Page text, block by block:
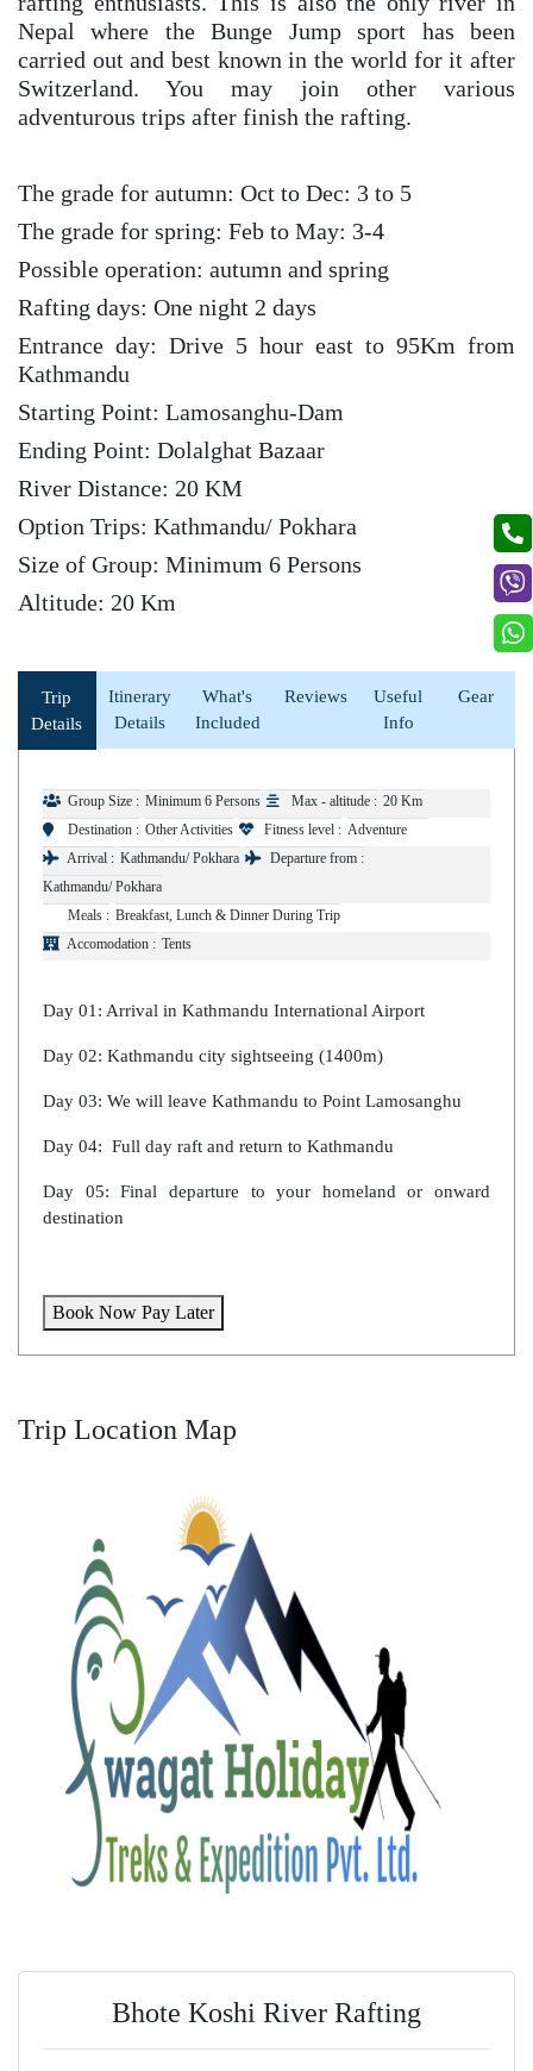
Nepal where the Bunge Jump sport has been
carried out and best known in the world for it after
Switzerland. You may join other various
adventurous trips after finish the rafting.
The grade for autumn: Oct to Dec: 3 to 5
The grade for spring: Feb to May: 3-4
Possible operation: autumn and spring
Rafting days: One night 2 days
Entrance day: Drive 5 hour east to 95Km from
Kathmandu
Starting Point: Lamosanghu-Dam
Ending Point: Dolalghat Bazaar
River Distance: 20 KM
Option Trips: Kathmandu/ Pokhara
Size of Group: Minimum 6 Persons
Altitude: 20 Km
Trip
Details
Itinerary
Details
What's
Included
Reviews
Useful
Info
Gear
Group Size : Minimum 6 Persons Max - altitude : 20 Km
Destination : Other Activities Fitness level : Adventure
Arrival : Kathmandu/ Pokhara
Departure from :
Kathmandu/ Pokhara
Meals : Breakfast, Lunch & Dinner During Trip
Accomodation : Tents
Day 01: Arrival in Kathmandu International Airport
Day 02: Kathmandu city sightseeing (1400m)
Day 03: We will leave Kathmandu to Point Lamosanghu
Day 04: Full day raft and return to Kathmandu
Day 05: Final departure to your homeland or onward
destination
Book Now Pay Later
Trip Location Map
Bhote Koshi River Rafting